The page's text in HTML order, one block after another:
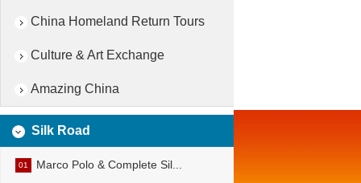
China Homeland Return Tours
Culture & Art Exchange
Amazing China
Silk Road
01 Marco Polo & Complete Sil...